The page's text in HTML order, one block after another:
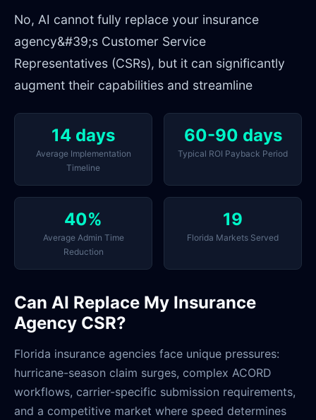
No, AI cannot fully replace your insurance
agency&#39;s Customer Service
Representatives (CSRs), but it can significantly
augment their capabilities and streamline
14 days
Average Implementation
Timeline
60-90 days
Typical ROI Payback Period
40%
Average Admin Time
Reduction
19
Florida Markets Served
Can AI Replace My Insurance
Agency CSR?
Florida insurance agencies face unique pressures:
hurricane-season claim surges, complex ACORD
workflows, carrier-specific submission requirements,
and a competitive market where speed determines